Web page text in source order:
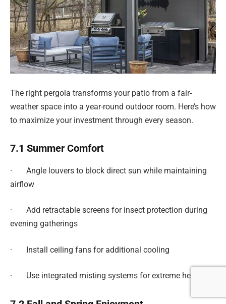
The right pergola transforms your patio from a fair-
weather space into a year-round outdoor room. Here’s how
to maximize your investment through every season.
7.1 Summer Comfort
· Angle louvers to block direct sun while maintaining
airflow
· Add retractable screens for insect protection during
evening gatherings
· Install ceiling fans for additional cooling
· Use integrated misting systems for extreme heat